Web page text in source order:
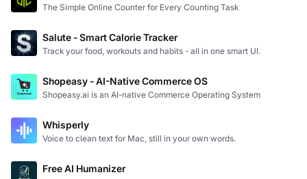
The Simple Online Counter for Every Counting Task
Salute - Smart Calorie Tracker
Track your food, workouts and habits - all in one smart UI.
Shopeasy - AI-Native Commerce OS
Shopeasy.ai is an AI-native Commerce Operating System
Whisperly
Voice to clean text for Mac, still in your own words.
Free AI Humanizer